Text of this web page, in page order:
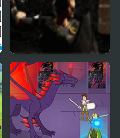
Infinite Dungeon RPG